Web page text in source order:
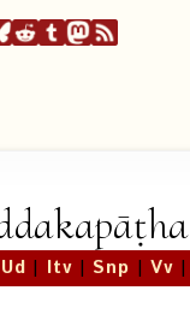
Ud | Itv| Snp |Vv |